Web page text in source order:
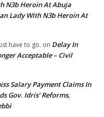
N3b Heroin At Abuja
Lady With N3b Heroin At
have to go. on Delay In
Acceptable – Civil
Salary Payment Claims In
Gov. Idris’ Reforms,